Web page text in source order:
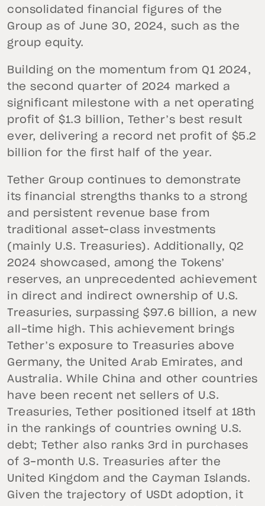
consolidated financial figures of the
Group as of June 30, 2024, such as the
group equity.
Building on the momentum from Q1 2024,
the second quarter of 2024 marked a
significant milestone with a net operating
profit of $1.3 billion, Tether’s best result
ever, delivering a record net profit of $5.2
billion for the first half of the year.
Tether Group continues to demonstrate
its financial strengths thanks to a strong
and persistent revenue base from
traditional asset-class investments
(mainly U.S. Treasuries). Additionally, Q2
2024 showcased, among the Tokens’
reserves, an unprecedented achievement
in direct and indirect ownership of U.S.
Treasuries, surpassing $97.6 billion, a new
all-time high. This achievement brings
Tether’s exposure to Treasuries above
Germany, the United Arab Emirates, and
Australia. While China and other countries
have been recent net sellers of U.S.
Treasuries, Tether positioned itself at 18th
in the rankings of countries owning U.S.
debt; Tether also ranks 3rd in purchases
of 3-month U.S. Treasuries after the
United Kingdom and the Cayman Islands.
Given the trajectory of USDt adoption, it